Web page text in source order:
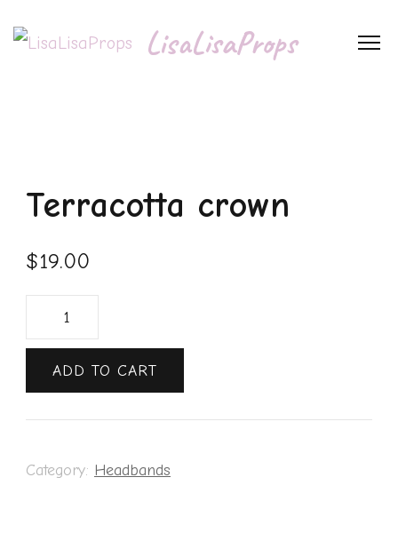
LisaLisaProps
Terracotta crown
$19.00
ADD TO CART
Category: Headbands